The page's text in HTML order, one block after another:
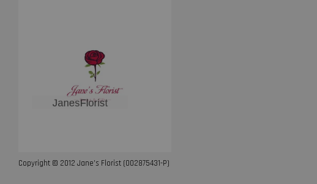
Copyright © 2012 Jane’s Florist (002875431-P)